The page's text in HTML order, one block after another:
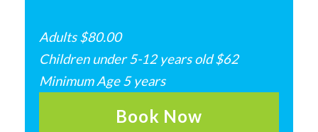
Adults $80.00
Children under 5-12 years old $62
Minimum Age 5 years
Book Now